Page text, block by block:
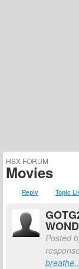
HSX FORUM
Movies
Reply Topic
Posted